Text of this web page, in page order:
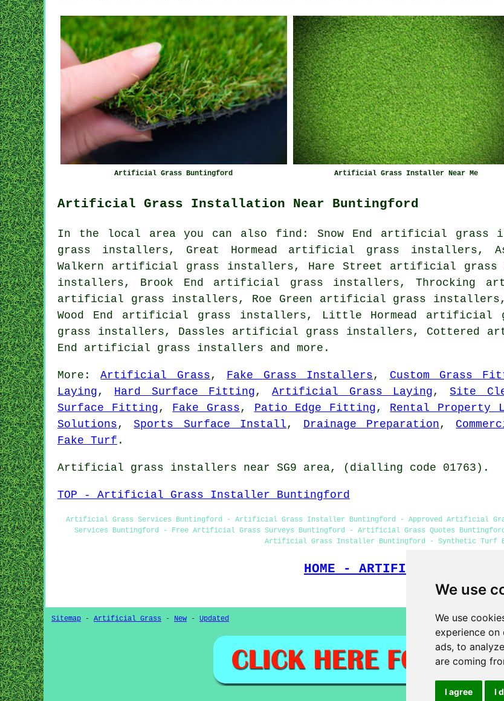
We use
We use
experience
ads, to
are coming
I agree I
Artificial Grass Buntingford Artificial Grass Installer Near Me
Artificial Grass Installation Near Buntingford
In the local area you can also find: Snow End artificial grass
grass installers, Great Hormead artificial grass installers,
Walkern artificial grass installers, Hare Street artificial
installers, Brook End artificial grass installers, Throcking
artificial grass installers, Roe Green artificial grass
Wood End artificial grass installers, Little Hormead
grass installers, Dassles artificial grass installers, Cottered
End artificial grass installers and more.
More:Artificial Grass , Fake Grass Installers , Custom Grass
Laying , Hard Surface Fitting ,Artificial Grass Laying ,Site
Surface Fitting , Fake Grass , Patio Edge Fitting , Rental Property
Solutions ,Sports Surface Install , Drainage Preparation ,
Fake Turf .
Artificial grass installers near SG9 area, (dialling code 01763).
TOP - Artificial Grass Installer Buntingford
Artificial Grass Services Buntingford - Artificial Grass Installer Buntingford - Approved Artificial
Services Buntingford - Free Artificial Grass Surveys Buntingford - Artificial Grass Quotes
Artificial Grass Installer Buntingford - Synthetic Turf
HOME - ARTIFICIAL GRASS UK
(This
Sitemap - Artificial Grass - New - Updated